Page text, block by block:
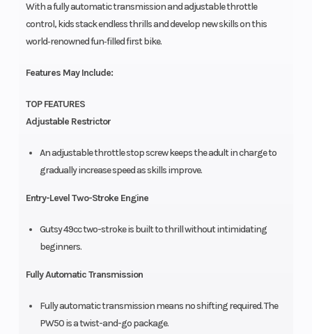
With a fully automatic transmission and adjustable throttle
control, kids stack endless thrills and develop new skills on this
world‑renowned fun‑filled first bike.
Features May Include:
TOP FEATURES
Adjustable Restrictor
An adjustable throttle stop screw keeps the adult in charge to
gradually increase speed as skills improve.
Entry-Level Two-Stroke Engine
Gutsy 49cc two-stroke is built to thrill without intimidating
beginners.
Fully Automatic Transmission
Fully automatic transmission means no shifting required. The
PW50 is a twist-and-go package.